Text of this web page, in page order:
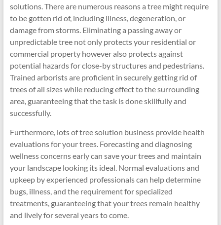
solutions. There are numerous reasons a tree might require
to be gotten rid of, including illness, degeneration, or
damage from storms. Eliminating a passing away or
unpredictable tree not only protects your residential or
commercial property however also protects against
potential hazards for close-by structures and pedestrians.
Trained arborists are proficient in securely getting rid of
trees of all sizes while reducing effect to the surrounding
area, guaranteeing that the task is done skillfully and
successfully.
Furthermore, lots of tree solution business provide health
evaluations for your trees. Forecasting and diagnosing
wellness concerns early can save your trees and maintain
your landscape looking its ideal. Normal evaluations and
upkeep by experienced professionals can help determine
bugs, illness, and the requirement for specialized
treatments, guaranteeing that your trees remain healthy
and lively for several years to come.